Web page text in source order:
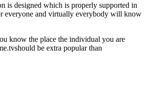
is designed which is properly supported in
everyone and virtually everybody will know
know the place the individual you are
be extra popular than